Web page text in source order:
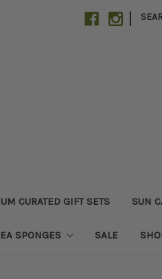
|
CURATED GIFT SETS SUN
SPONGES SALE